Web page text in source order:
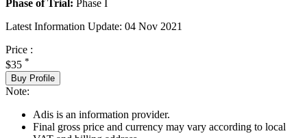
Phase of Trial: Phase I
Latest Information Update: 04 Nov 2021
Price :
$35 *
Buy Profile
Note:
Adis is an information provider.
Final gross price and currency may vary according to local